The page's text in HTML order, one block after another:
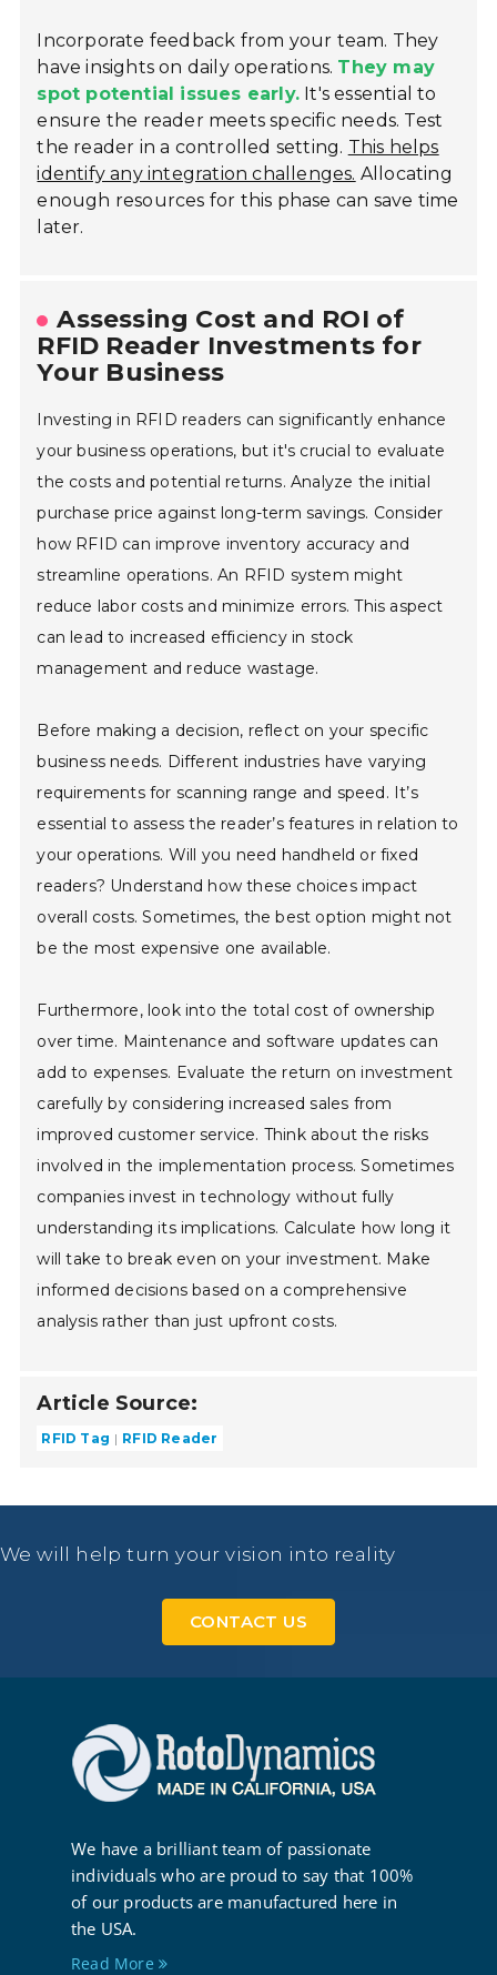
Incorporate feedback from your team. They
have insights on daily operations. They may
spot potential issues early. It's essential to
ensure the reader meets specific needs. Test
the reader in a controlled setting. This helps
identify any integration challenges. Allocating
enough resources for this phase can save time
later.
Assessing Cost and ROI of
RFID Reader Investments for
Your Business
Investing in RFID readers can significantly enhance
your business operations, but it's crucial to evaluate
the costs and potential returns. Analyze the initial
purchase price against long-term savings. Consider
how RFID can improve inventory accuracy and
streamline operations. An RFID system might
reduce labor costs and minimize errors. This aspect
can lead to increased efficiency in stock
management and reduce wastage.
Before making a decision, reflect on your specific
business needs. Different industries have varying
requirements for scanning range and speed. It’s
essential to assess the reader’s features in relation to
your operations. Will you need handheld or fixed
readers? Understand how these choices impact
overall costs. Sometimes, the best option might not
be the most expensive one available.
Furthermore, look into the total cost of ownership
over time. Maintenance and software updates can
add to expenses. Evaluate the return on investment
carefully by considering increased sales from
improved customer service. Think about the risks
involved in the implementation process. Sometimes
companies invest in technology without fully
understanding its implications. Calculate how long it
will take to break even on your investment. Make
informed decisions based on a comprehensive
analysis rather than just upfront costs.
Article Source:
RFID Tag RFID Reader
We will help turn your vision into reality
CONTACT US
We have a brilliant team of passionate
individuals who are proud to say that 100%
of our products are manufactured here in
the USA.
Read More